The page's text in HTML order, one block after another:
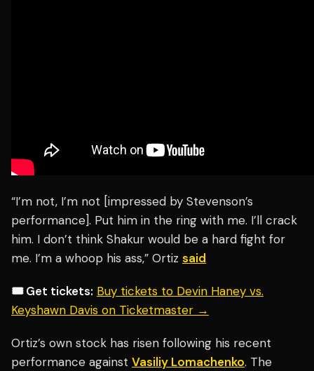
“I’m not, I’m not [impressed by Stevenson’s
performance]. Put him in the ring with me. I’ll crack
him. I don’t think Shakur would be a hard fight for
me. I’m a whoop his ass,” Ortiz said
🎟️ Get tickets: Buy tickets to Devin Haney vs.
Keyshawn Davis on Ticketmaster →
Ortiz’s own stock has risen following his recent
performance against Vasiliy Lomachenko. The